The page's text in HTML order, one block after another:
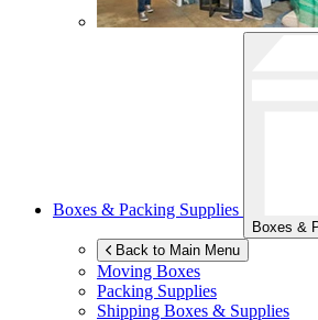
Boxes & Packing Supplies
Boxes &
Back to Main Menu
Moving Boxes
Packing Supplies
Shipping Boxes & Supplies